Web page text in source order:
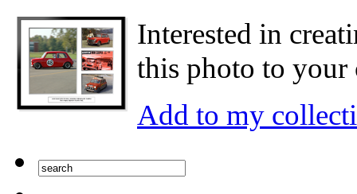
Interested in
this photo to your
Add to my